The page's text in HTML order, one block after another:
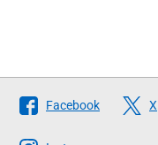
Follow
The
Facebook X